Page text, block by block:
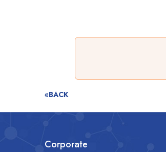
«BACK
Corporate